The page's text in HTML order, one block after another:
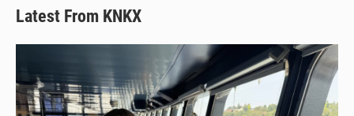
Latest From KNKX